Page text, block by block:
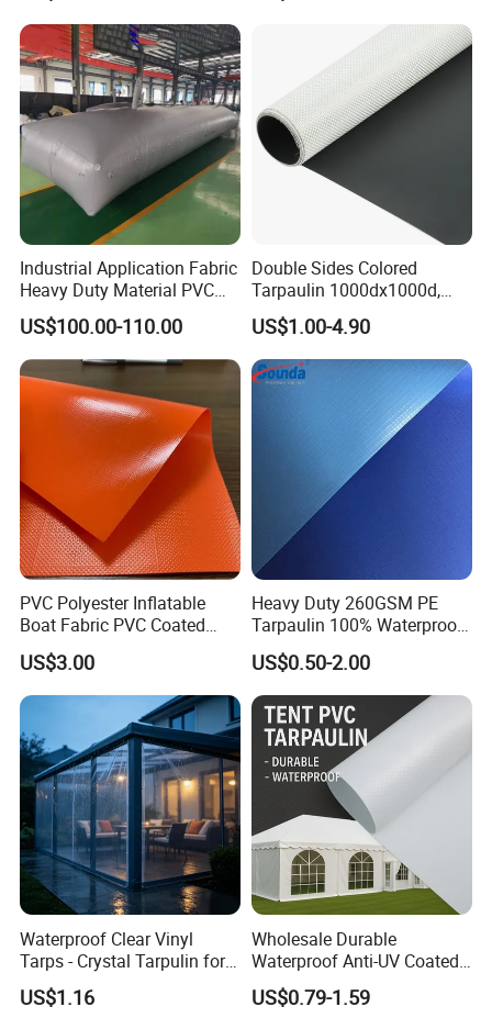
PVC Truck Tarpaulin with
Factory Price for Tent
Industrial Application Fabric
Heavy Duty Material PVC
Water Tank
US$100.00-110.00
Double Sides Colored
Tarpaulin 1000dx1000d,
30X32, 800GSM Coated
Fabric
US$1.00-4.90
PVC Polyester Inflatable
Boat Fabric PVC Coated
Tarpaulin Fabric for
Inflatable Boat
US$3.00
Heavy Duty 260GSM PE
Tarpaulin 100% Waterproof
Laminated PE Tarpaulin
10mil Thickness
US$0.50-2.00
Waterproof Clear Vinyl
Tarps - Crystal Tarpulin for
Outdoor Activities
US$1.16
Wholesale Durable
Waterproof Anti-UV Coated
PVC Tarpaulin Fabric Roll
for Tent
US$0.79-1.59